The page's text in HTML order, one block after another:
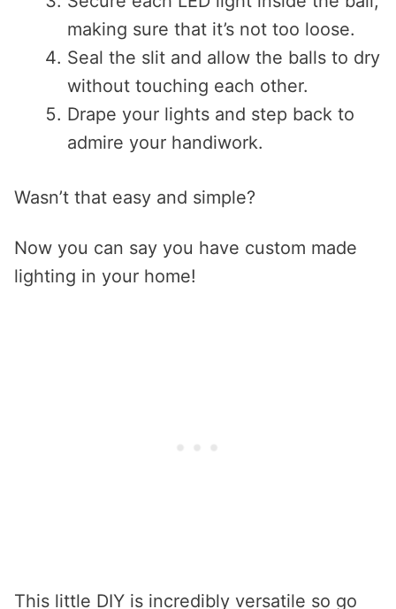
making sure that it’s not too loose.
Seal the slit and allow the balls to dry
without touching each other.
Drape your lights and step back to
admire your handiwork.
Wasn’t that easy and simple?
Now you can say you have custom made
lighting in your home!
This little DIY is incredibly versatile so go